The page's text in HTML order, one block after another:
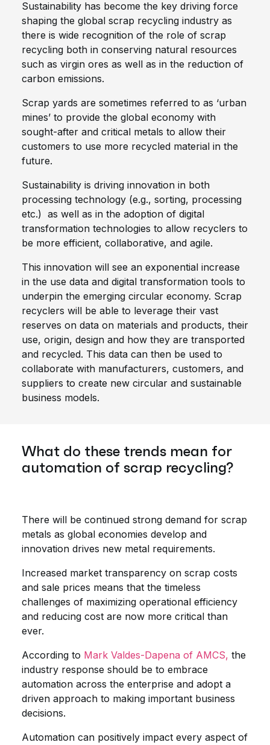
Sustainability has become the key driving force
shaping the global scrap recycling industry as
there is wide recognition of the role of scrap
recycling both in conserving natural resources
such as virgin ores as well as in the reduction of
carbon emissions.
Scrap yards are sometimes referred to as ‘urban
mines’ to provide the global economy with
sought-after and critical metals to allow their
customers to use more recycled material in the
future.
Sustainability is driving innovation in both
processing technology (e.g., sorting, processing
etc.) as well as in the adoption of digital
transformation technologies to allow recyclers to
be more efficient, collaborative, and agile.
This innovation will see an exponential increase
in the use data and digital transformation tools to
underpin the emerging circular economy. Scrap
recyclers will be able to leverage their vast
reserves on data on materials and products, their
use, origin, design and how they are transported
and recycled. This data can then be used to
collaborate with manufacturers, customers, and
suppliers to create new circular and sustainable
business models.
What do these trends mean for
automation of scrap recycling?
There will be continued strong demand for scrap
metals as global economies develop and
innovation drives new metal requirements.
Increased market transparency on scrap costs
and sale prices means that the timeless
challenges of maximizing operational efficiency
and reducing cost are now more critical than
ever.
According to Mark Valdes-Dapena of AMCS, the
industry response should be to embrace
automation across the enterprise and adopt a
driven approach to making important business
decisions.
Automation can positively impact every aspect of